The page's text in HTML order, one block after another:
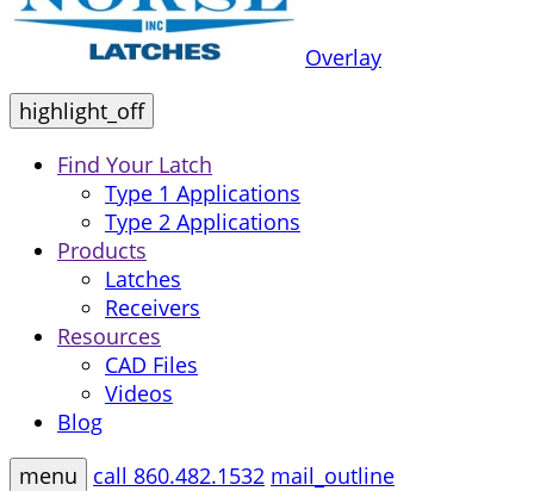
Overlay
highlight_off
Find Your Latch
Type 1 Applications
Type 2 Applications
Products
Latches
Receivers
Resources
CAD Files
Videos
Blog
menu
call 860.482.1532 mail_outline